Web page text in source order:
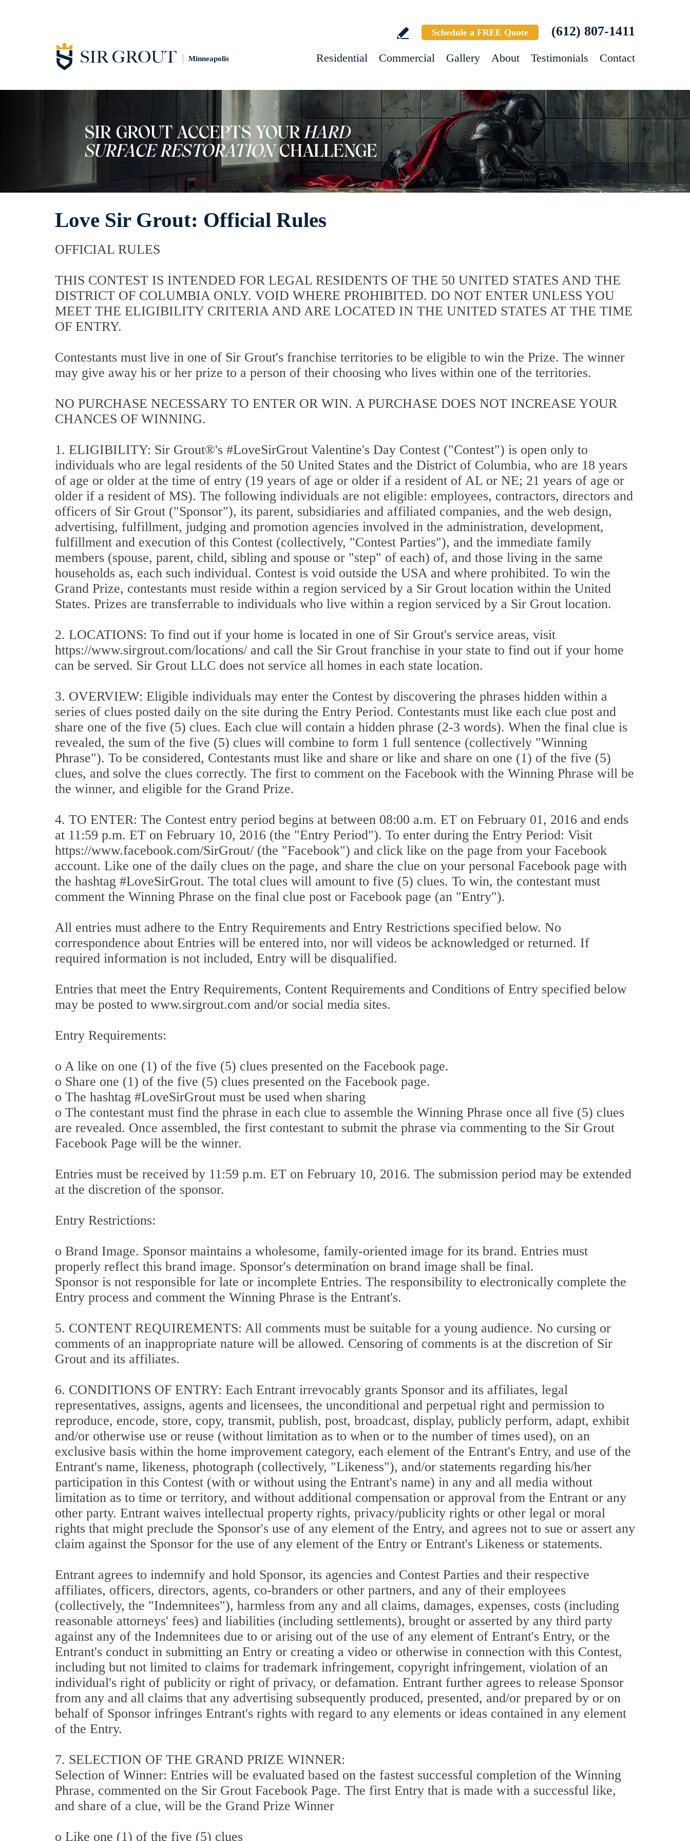
Minneapolis
Schedule a FREE Quote (612) 807-1411
Residential Commercial Gallery About Testimonials Contact
Love Sir Grout: Official Rules
OFFICIAL RULES
THIS CONTEST IS INTENDED FOR LEGAL RESIDENTS OF THE 50 UNITED STATES AND THE
DISTRICT OF COLUMBIA ONLY. VOID WHERE PROHIBITED. DO NOT ENTER UNLESS YOU
MEET THE ELIGIBILITY CRITERIA AND ARE LOCATED IN THE UNITED STATES AT THE TIME
OF ENTRY.
Contestants must live in one of Sir Grout's franchise territories to be eligible to win the Prize. The winner
may give away his or her prize to a person of their choosing who lives within one of the territories.
NO PURCHASE NECESSARY TO ENTER OR WIN. A PURCHASE DOES NOT INCREASE YOUR
CHANCES OF WINNING.
1. ELIGIBILITY: Sir Grout®'s #LoveSirGrout Valentine's Day Contest ("Contest") is open only to
individuals who are legal residents of the 50 United States and the District of Columbia, who are 18 years
of age or older at the time of entry (19 years of age or older if a resident of AL or NE; 21 years of age or
older if a resident of MS). The following individuals are not eligible: employees, contractors, directors and
officers of Sir Grout ("Sponsor"), its parent, subsidiaries and affiliated companies, and the web design,
advertising, fulfillment, judging and promotion agencies involved in the administration, development,
fulfillment and execution of this Contest (collectively, "Contest Parties"), and the immediate family
members (spouse, parent, child, sibling and spouse or "step" of each) of, and those living in the same
households as, each such individual. Contest is void outside the USA and where prohibited. To win the
Grand Prize, contestants must reside within a region serviced by a Sir Grout location within the United
States. Prizes are transferrable to individuals who live within a region serviced by a Sir Grout location.
2. LOCATIONS: To find out if your home is located in one of Sir Grout's service areas, visit
https://www.sirgrout.com/locations/ and call the Sir Grout franchise in your state to find out if your home
can be served. Sir Grout LLC does not service all homes in each state location.
3. OVERVIEW: Eligible individuals may enter the Contest by discovering the phrases hidden within a
series of clues posted daily on the site during the Entry Period. Contestants must like each clue post and
share one of the five (5) clues. Each clue will contain a hidden phrase (2-3 words). When the final clue is
revealed, the sum of the five (5) clues will combine to form 1 full sentence (collectively "Winning
Phrase"). To be considered, Contestants must like and share or like and share on one (1) of the five (5)
clues, and solve the clues correctly. The first to comment on the Facebook with the Winning Phrase will be
the winner, and eligible for the Grand Prize.
4. TO ENTER: The Contest entry period begins at between 08:00 a.m. ET on February 01, 2016 and ends
at 11:59 p.m. ET on February 10, 2016 (the "Entry Period"). To enter during the Entry Period: Visit
https://www.facebook.com/SirGrout/ (the "Facebook") and click like on the page from your Facebook
account. Like one of the daily clues on the page, and share the clue on your personal Facebook page with
the hashtag #LoveSirGrout. The total clues will amount to five (5) clues. To win, the contestant must
comment the Winning Phrase on the final clue post or Facebook page (an "Entry").
All entries must adhere to the Entry Requirements and Entry Restrictions specified below. No
correspondence about Entries will be entered into, nor will videos be acknowledged or returned. If
required information is not included, Entry will be disqualified.
Entries that meet the Entry Requirements, Content Requirements and Conditions of Entry specified below
may be posted to www.sirgrout.com and/or social media sites.
Entry Requirements:
o A like on one (1) of the five (5) clues presented on the Facebook page.
o Share one (1) of the five (5) clues presented on the Facebook page.
o The hashtag #LoveSirGrout must be used when sharing
o The contestant must find the phrase in each clue to assemble the Winning Phrase once all five (5) clues
are revealed. Once assembled, the first contestant to submit the phrase via commenting to the Sir Grout
Facebook Page will be the winner.
Entries must be received by 11:59 p.m. ET on February 10, 2016. The submission period may be extended
at the discretion of the sponsor.
Entry Restrictions:
o Brand Image. Sponsor maintains a wholesome, family-oriented image for its brand. Entries must
properly reflect this brand image. Sponsor's determination on brand image shall be final.
Sponsor is not responsible for late or incomplete Entries. The responsibility to electronically complete the
Entry process and comment the Winning Phrase is the Entrant's.
5. CONTENT REQUIREMENTS: All comments must be suitable for a young audience. No cursing or
comments of an inappropriate nature will be allowed. Censoring of comments is at the discretion of Sir
Grout and its affiliates.
6. CONDITIONS OF ENTRY: Each Entrant irrevocably grants Sponsor and its affiliates, legal
representatives, assigns, agents and licensees, the unconditional and perpetual right and permission to
reproduce, encode, store, copy, transmit, publish, post, broadcast, display, publicly perform, adapt, exhibit
and/or otherwise use or reuse (without limitation as to when or to the number of times used), on an
exclusive basis within the home improvement category, each element of the Entrant's Entry, and use of the
Entrant's name, likeness, photograph (collectively, "Likeness"), and/or statements regarding his/her
participation in this Contest (with or without using the Entrant's name) in any and all media without
limitation as to time or territory, and without additional compensation or approval from the Entrant or any
other party. Entrant waives intellectual property rights, privacy/publicity rights or other legal or moral
rights that might preclude the Sponsor's use of any element of the Entry, and agrees not to sue or assert any
claim against the Sponsor for the use of any element of the Entry or Entrant's Likeness or statements.
Entrant agrees to indemnify and hold Sponsor, its agencies and Contest Parties and their respective
affiliates, officers, directors, agents, co-branders or other partners, and any of their employees
(collectively, the "Indemnitees"), harmless from any and all claims, damages, expenses, costs (including
reasonable attorneys' fees) and liabilities (including settlements), brought or asserted by any third party
against any of the Indemnitees due to or arising out of the use of any element of Entrant's Entry, or the
Entrant's conduct in submitting an Entry or creating a video or otherwise in connection with this Contest,
including but not limited to claims for trademark infringement, copyright infringement, violation of an
individual's right of publicity or right of privacy, or defamation. Entrant further agrees to release Sponsor
from any and all claims that any advertising subsequently produced, presented, and/or prepared by or on
behalf of Sponsor infringes Entrant's rights with regard to any elements or ideas contained in any element
of the Entry.
7. SELECTION OF THE GRAND PRIZE WINNER:
Selection of Winner: Entries will be evaluated based on the fastest successful completion of the Winning
Phrase, commented on the Sir Grout Facebook Page. The first Entry that is made with a successful like,
and share of a clue, will be the Grand Prize Winner
o Like one (1) of the five (5) clues